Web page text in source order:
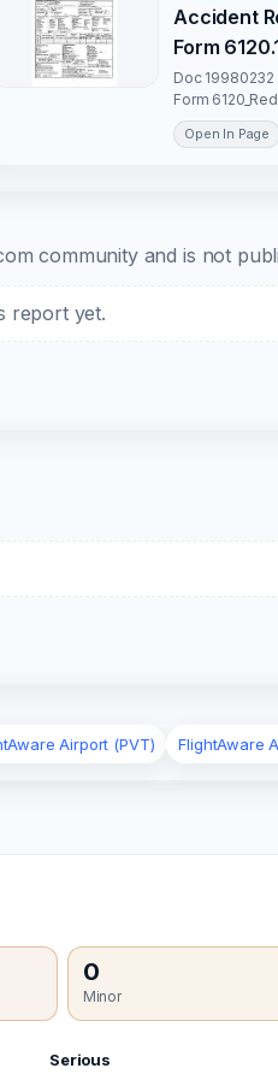
Accident
Form
Doc 19980232
Form
Open In Page
community and is not
report yet.
Airport (PVT) FlightAware
0
Minor
Serious